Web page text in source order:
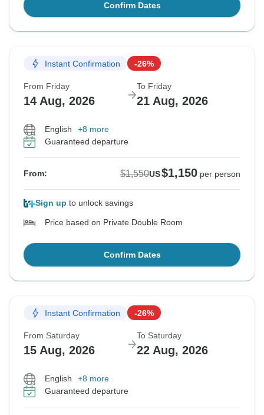
Confirm Dates
Instant Confirmation -26%
From Friday
14 Aug, 2026
To Friday
21 Aug, 2026
English
+8 more
Guaranteed departure
From: $1,550US$1,150 per person
Sign up to unlock savings
Price based on Private Double Room
Confirm Dates
Instant Confirmation -26%
From Saturday
15 Aug, 2026
To Saturday
22 Aug, 2026
English
+8 more
Guaranteed departure